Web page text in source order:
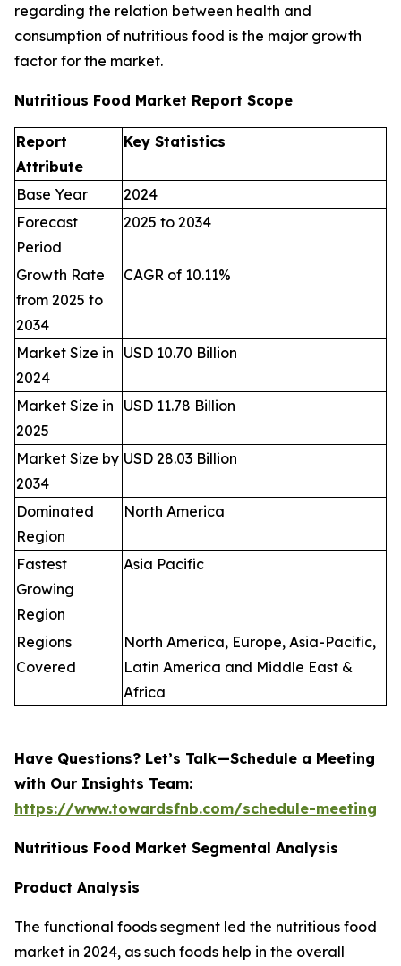
regarding the relation between health and
consumption of nutritious food is the major growth
factor for the market.
Nutritious Food Market Report Scope
Report
Attribute
Key Statistics
Base Year
2024
Forecast
Period
2025 to 2034
Growth Rate
from 2025 to
2034
CAGR of 10.11%
Market Size in
2024
USD 10.70 Billion
Market Size in
2025
USD 11.78 Billion
Market Size by
2034
USD 28.03 Billion
Dominated
Region
North America
Fastest
Growing
Region
Asia Pacific
Regions
Covered
North America, Europe, Asia-Pacific,
Latin America and Middle East &
Africa
Have Questions? Let’s Talk—Schedule a Meeting
with Our Insights Team:
https://www.towardsfnb.com/schedule-meeting
Nutritious Food Market Segmental Analysis
Product Analysis
The functional foods segment led the nutritious food
market in 2024, as such foods help in the overall